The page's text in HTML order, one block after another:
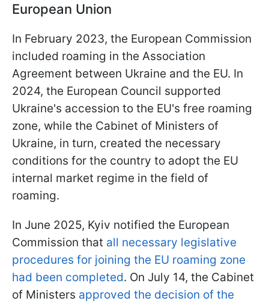
European Union
In February 2023, the European Commission
included roaming in the Association
Agreement between Ukraine and the EU. In
2024, the European Council supported
Ukraine's accession to the EU's free roaming
zone, while the Cabinet of Ministers of
Ukraine, in turn, created the necessary
conditions for the country to adopt the EU
internal market regime in the field of
roaming.
In June 2025, Kyiv notified the European
Commission that all necessary legislative
procedures for joining the EU roaming zone
had been completed. On July 14, the Cabinet
of Ministers approved the decision of the